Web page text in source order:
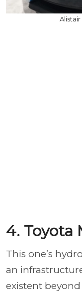
4. Toyota
This one’s
an
existent